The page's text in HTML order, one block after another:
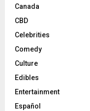
Canada
CBD
Celebrities
Comedy
Culture
Edibles
Entertainment
Español